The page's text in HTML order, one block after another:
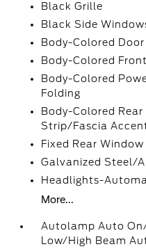
Black Grille
Black Side
Body-Colored
Body-Colored
Body-Colored
Folding
Body-Colored
Strip/Fascia
Fixed Rear
Galvanized Steel/
Headlights-
More...
Autolamp Auto
Low/High Beam